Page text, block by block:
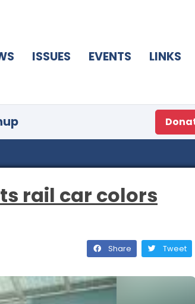
ISSUES EVENTS LINKS
rail car colors
Share Tweet